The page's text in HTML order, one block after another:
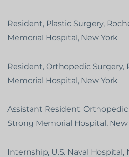
Resident, Plastic Surgery,
Memorial Hospital, New York
Resident, Orthopedic Surgery,
Memorial Hospital, New York
Assistant Resident,
Strong Memorial Hospital, New
Internship, U.S. Naval Hospital,